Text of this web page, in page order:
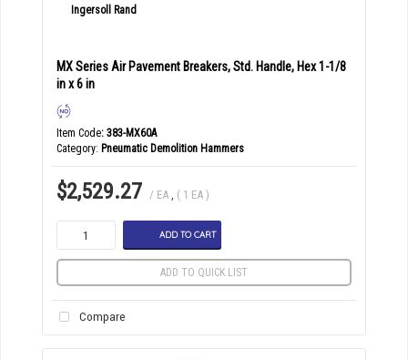
MX Series Air Pavement Breakers, Std. Handle, Hex 1-1/8
in x 6 in
Item Code: 383-MX60A
Category Pneumatic Demolition Hammers
$2,529.27 / EA , ( 1 EA )
ADD TO CART
ADD TO QUICK LIST
Compare